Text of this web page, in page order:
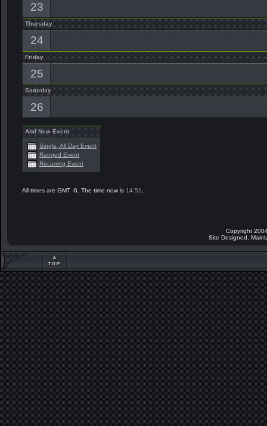
23
Thursday
24
Friday
25
Saturday
26
Add New Event
Single, All Day Event
Ranged Event
Recurring Event
All times are GMT -6. The time now is 14:51
Copyright
Site Designed,